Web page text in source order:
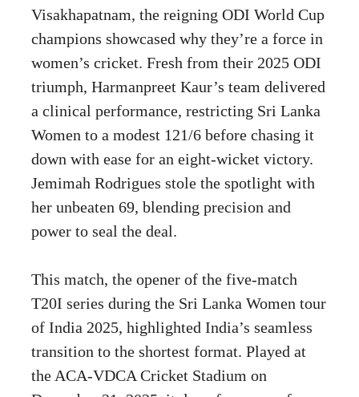
Visakhapatnam, the reigning ODI World Cup
champions showcased why they’re a force in
women’s cricket. Fresh from their 2025 ODI
triumph, Harmanpreet Kaur’s team delivered
a clinical performance, restricting Sri Lanka
Women to a modest 121/6 before chasing it
down with ease for an eight-wicket victory.
Jemimah Rodrigues stole the spotlight with
her unbeaten 69, blending precision and
power to seal the deal.
This match, the opener of the five-match
T20I series during the Sri Lanka Women tour
of India 2025, highlighted India’s seamless
transition to the shortest format. Played at
the ACA-VDCA Cricket Stadium on